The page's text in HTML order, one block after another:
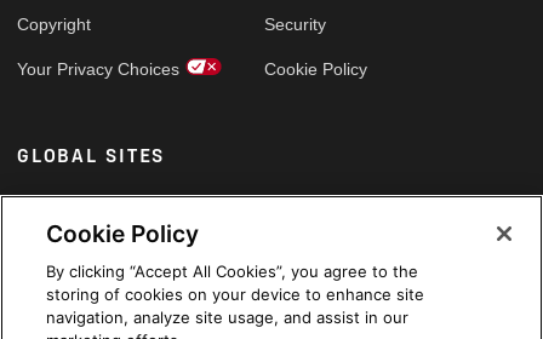
Copyright
Your Privacy Choices
Security
Cookie Policy
GLOBAL SITES
Arabic
Cookie Policy
By clicking “Accept All Cookies”, you agree to the
storing of cookies on your device to enhance site
navigation, analyze site usage, and assist in our